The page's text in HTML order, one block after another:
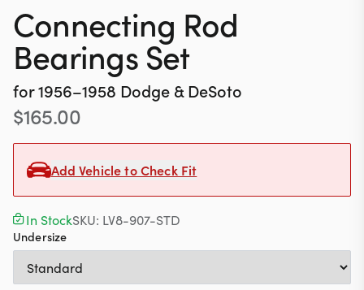
NOS
About
Contact
617-244-1118
Mon - Fri 9:00am - 5:30pm (ET)
Connecting Rod
Bearings Set
for1956–1958 Dodge & DeSoto
$165.00
Add Vehicle to Check Fit
In StockSKU: LV8-907-STD
Undersize